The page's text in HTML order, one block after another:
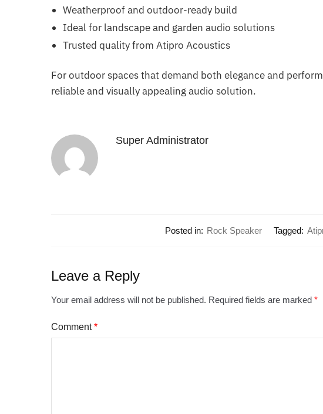
Weatherproof and outdoor-ready build
Ideal for landscape and garden audio solutions
Trusted quality from Atipro Acoustics
For outdoor spaces that demand both elegance and
reliable and visually appealing audio solution.
Super Administrator
Posted in: Rock Speaker Tagged:
Leave a Reply
Your email address will not be published. Required fields are marked *
Comment*